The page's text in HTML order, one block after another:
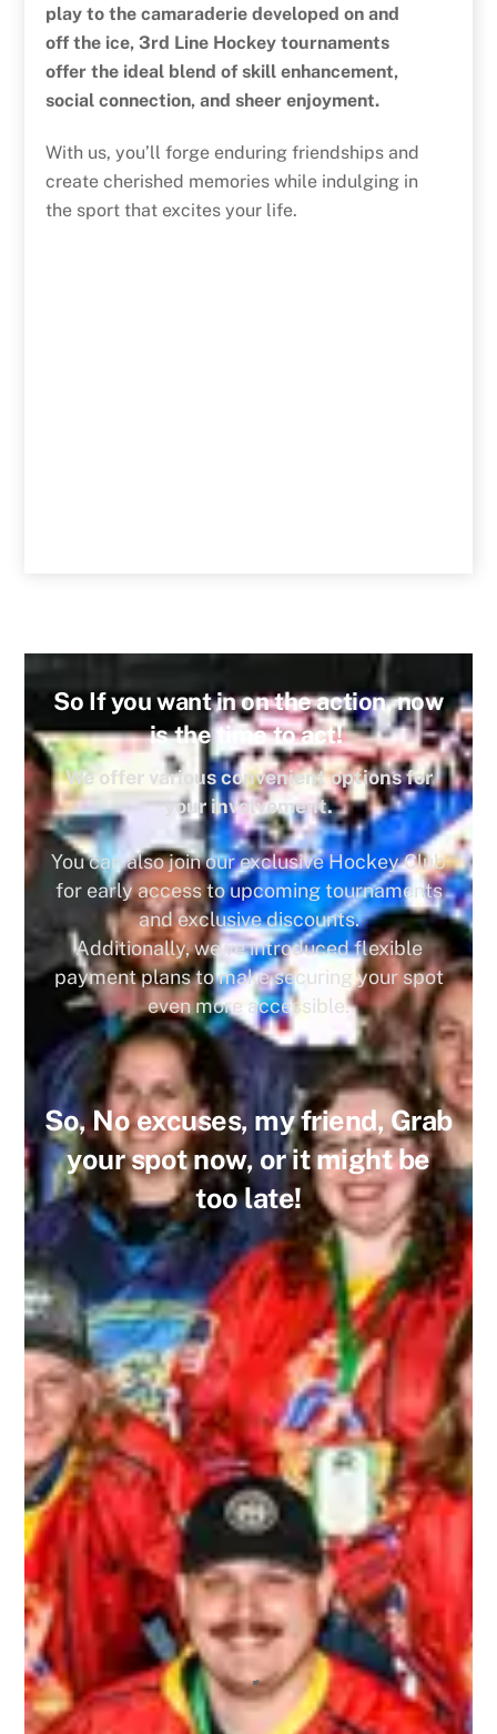
play to the camaraderie developed on and
off the ice, 3rd Line Hockey tournaments
offer the ideal blend of skill enhancement,
social connection, and sheer enjoyment.
With us, you’ll forge enduring friendships and
create cherished memories while indulging in
the sport that excites your life.
So If you want in on the action, now
is the time to act!
We offer various convenient options for
your involvement.
You can also join our exclusive Hockey Club
for early access to upcoming tournaments
and exclusive discounts.
Additionally, we’ve introduced flexible
payment plans to make securing your spot
even more accessible.
So, No excuses, my friend, Grab
your spot now, or it might be
too late!
I recently played in my first 3rd Line Draught
tournament, and I will say that I’ll continue
playing in more! I’ve played in other draft-style
hockey tournaments before, but this one far
exceeded the others. The staff who ran the
tournament were extremely friendly and helpful.
All of the other players who signed up were a
blast to not only play hockey with, but hangout
with off the ice. I also appreciated the fact that